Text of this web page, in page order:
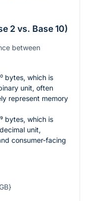
2 vs. Base 10)
between
bytes, which is
unit, often
represent memory
bytes, which is
unit,
consumer-facing